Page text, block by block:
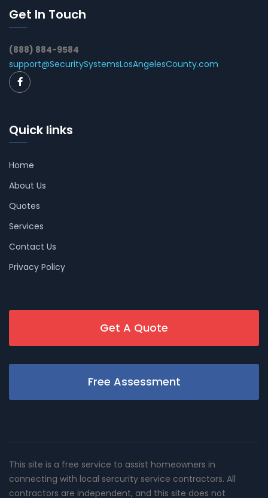
Get In Touch
(888) 884-9584
support@SecuritySystemsLosAngelesCounty.com
Quick links
Home
About Us
Quotes
Services
Contact Us
Privacy Policy
Get A Quote
Free Assessment
This site is a free service to assist homeowners in
connecting with local sercurity service contractors. All
contractors are independent, and this site does not